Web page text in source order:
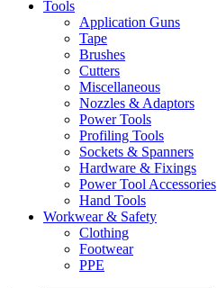
Tools
Application Guns
Tape
Brushes
Cutters
Miscellaneous
Nozzles & Adaptors
Power Tools
Profiling Tools
Sockets & Spanners
Hardware & Fixings
Power Tool Accessories
Hand Tools
Workwear & Safety
Clothing
Footwear
PPE